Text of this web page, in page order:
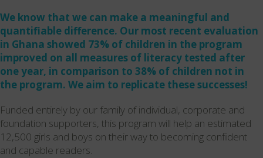
We know that we can make a meaningful and
quantifiable difference. Our most recent evaluation
in Ghana showed 73% of children in the program
improved on all measures of literacy tested after
one year, in comparison to 38% of children not in
the program. We aim to replicate these successes!
Funded entirely by our family of individual, corporate and
foundation supporters, this program will help an estimated
12,500 girls and boys on their way to becoming confident
and capable readers.